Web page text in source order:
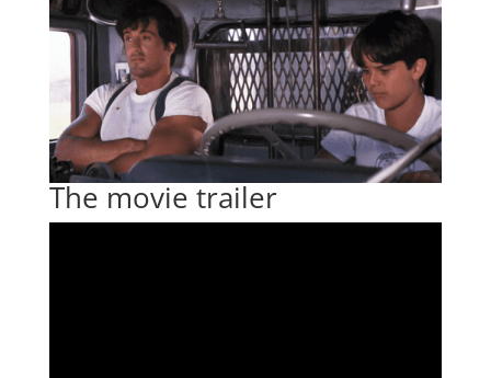
The movie trailer